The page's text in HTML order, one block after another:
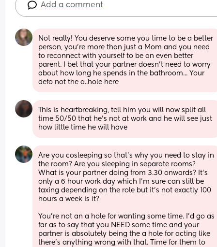
Add a comment
Not really! You deserve some you time to be a better
person, you're more than just a Mom and you need
to reconnect with yourself to be an even better
parent. I bet that your partner doesn't need to worry
about how long he spends in the bathroom... Your
defo not the a..hole here
This is heartbreaking, tell him you will now split all
time 50/50 that he's not at work and he will see just
how little time he will have
Are you cosleeping so that's why you need to stay in
the room? Are you sleeping in separate rooms?
What is your partner doing from 3.30 onwards? It's
only a 6 hour work day which I'm sure can still be
taxing depending on the role but it's not exactly 100
hours a week is it?
You're not an a hole for wanting some time. I'd go as
far as to say that you NEED some time and your
partner is absolutely being the a hole for acting like
there's anything wrong with that. Time for them to